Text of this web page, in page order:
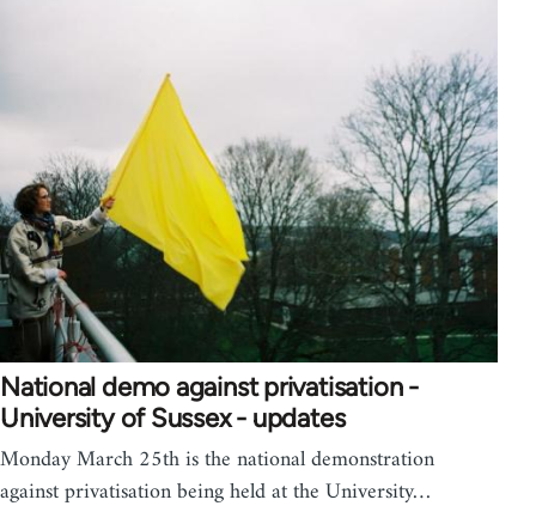
National demo against privatisation -
University of Sussex - updates
Monday March 25th is the national demonstration
against privatisation being held at the University…